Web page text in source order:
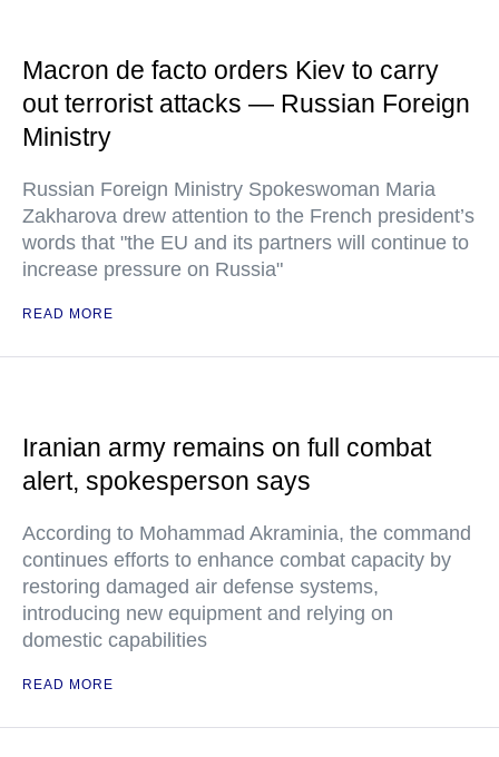
Macron de facto orders Kiev to carry
out terrorist attacks — Russian Foreign
Ministry
Russian Foreign Ministry Spokeswoman Maria
Zakharova drew attention to the French president’s
words that "the EU and its partners will continue to
increase pressure on Russia"
READ MORE
Iranian army remains on full combat
alert, spokesperson says
According to Mohammad Akraminia, the command
continues efforts to enhance combat capacity by
restoring damaged air defense systems,
introducing new equipment and relying on
domestic capabilities
READ MORE